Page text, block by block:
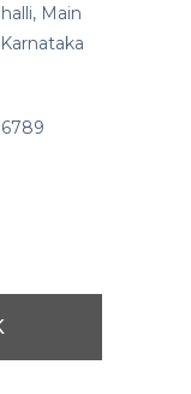
Main